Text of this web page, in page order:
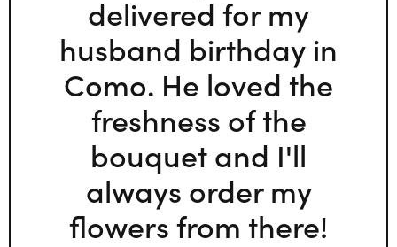
delivered for my
husband birthday in
Como. He loved the
freshness of the
bouquet and I'll
always order my
flowers from there!